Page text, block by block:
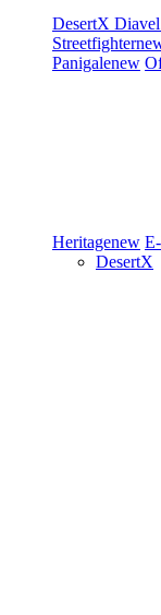
DesertX Diavel
Streetfighter
Panigalenew
Heritagenew
DesertX